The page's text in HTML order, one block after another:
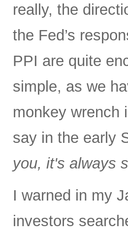
really, the
the Fed’s
PPI are quite
simple, as we
monkey wrench
say in the early
you, it's always
I warned in my
investors